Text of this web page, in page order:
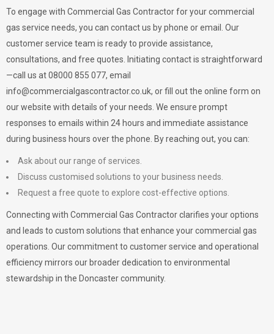
To engage with Commercial Gas Contractor for your commercial
gas service needs, you can contact us by phone or email. Our
customer service team is ready to provide assistance,
consultations, and free quotes. Initiating contact is straightforward
—call us at 08000 855 077, email
info@commercialgascontractor.co.uk, or fill out the online form on
our website with details of your needs. We ensure prompt
responses to emails within 24 hours and immediate assistance
during business hours over the phone. By reaching out, you can:
Ask about our range of services.
Discuss customised solutions to your business needs.
Request a free quote to explore cost-effective options.
Connecting with Commercial Gas Contractor clarifies your options
and leads to custom solutions that enhance your commercial gas
operations. Our commitment to customer service and operational
efficiency mirrors our broader dedication to environmental
stewardship in the Doncaster community.